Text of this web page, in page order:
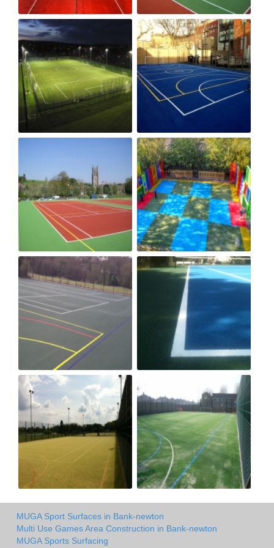
MUGA Sport Surfaces in Bank-newton
Multi Use Games Area Construction in Bank-newton
MUGA Sports Surfacing